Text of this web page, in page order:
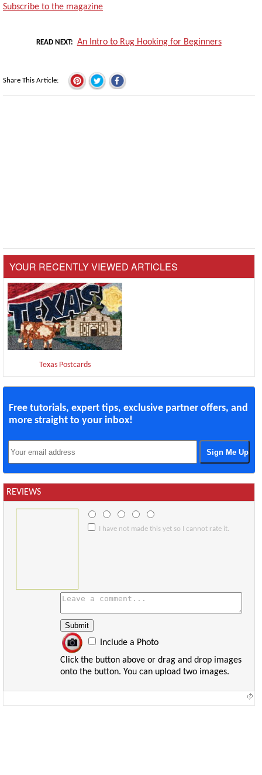
Subscribe to the magazine
READ NEXT An Intro to Rug Hooking for Beginners
Share This Article
YOUR RECENTLY VIEWED ARTICLES
Texas Postcards
Free tutorials, expert tips, exclusive partner offers, and
more straight to your inbox!
REVIEWS
I have not made this yet so I cannot rate it.
Include a Photo
Click the button above or drag and drop images
onto the button. You can upload two images.